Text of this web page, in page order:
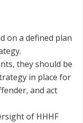
on a defined plan
they should be
in place for
and act
of HHHF